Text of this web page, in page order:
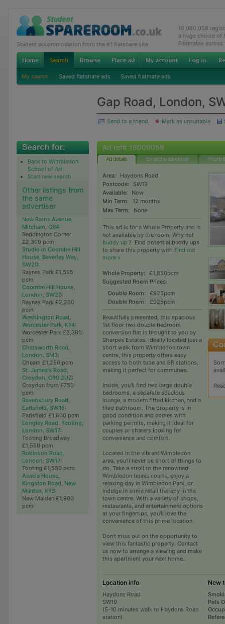
Student accommodation from the #1 flatshare site
16,080,058
a huge choice of
Flatmates across
My search Saved flatshare ads Saved flatmate ads
Gap Road, London,
Send to a friend Mark as unsuitable
Back to Wimbledon
School of Art
Start new search
Other listings from
the same
advertiser
New Barns Avenue,
Mitcham, CR4:
Beddington Corner
£2,300 pcm
Studio in Coombe Hill
House, Beverley Way,
SW20:
Raynes Park £1,595
pcm
Coombe Hill House,
London, SW20:
Raynes Park £2,200
pcm
Washington Road,
Worcester Park, KT4:
Worcester Park £2,300
pcm
Chatsworth Road,
London, SM3:
Cheam £1,250 pcm
St. James's Road,
Croydon, CR0 2UZ:
Croydon from £750
pcm
Ravensbury Road,
Earlsfield, SW18:
Earlsfield £1,600 pcm
Longley Road, Tooting,
London, SW17:
Tooting Broadway
£1,550 pcm
Robinson Road,
London, SW17:
Tooting £1,550 pcm
Acacia House,
Kingston Road, New
Malden, KT3:
New Malden £1,900
pcm
Ad ref# 18009059
Ad details Email the advertiser Phone
Area:
Haydons Road
Postcode:
SW19
Available:
Now
Min Term:
12 months
Max Term:
None
This ad is for a Whole Property and is
not available by the room. Why not
buddy up ? Find potential buddy ups
to share this property with Find out
more »
Whole Property:
£1,850pcm
Suggested Room Prices:
Double Room:
£925pcm
Double Room:
£925pcm
Beautifully presented, this spacious
1st floor two double bedroom
conversion flat is brought to you by
Sharpes Estates. Ideally located just a
short walk from Wimbledon town
centre, this property offers easy
access to both tube and BR stations,
making it perfect for commuters.
Inside, you'll find two large double
bedrooms, a separate spacious
lounge, a modern fitted kitchen, and a
tiled bathroom. The property is in
good condition and comes with
parking permits, making it ideal for
couples or sharers looking for
convenience and comfort.
Located in the vibrant Wimbledon
area, you'll never be short of things to
do. Take a stroll to the renowned
Wimbledon tennis courts, enjoy a
relaxing day in Wimbledon Park, or
indulge in some retail therapy in the
town centre. With a variety of shops,
restaurants, and entertainment options
at your fingertips, you'll love the
convenience of this prime location.
Don't miss out on the opportunity to
view this fantastic property. Contact
us now to arrange a viewing and make
this apartment your next home.
Location info
Haydons Road
SW19
(5-10 minutes walk to Haydons Road
station)
New
Pets